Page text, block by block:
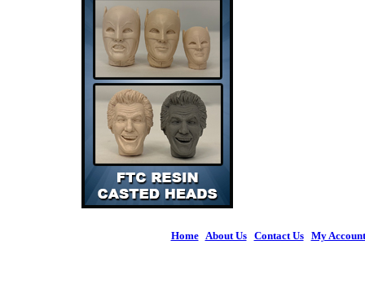
Home| About Us| Contact Us| My Account